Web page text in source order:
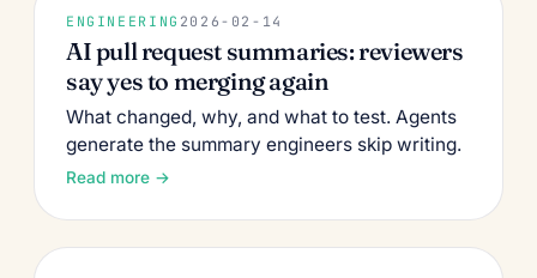
ENGINEERING 2026-02-14
AI pull request summaries: reviewers
say yes to merging again
What changed, why, and what to test. Agents
generate the summary engineers skip writing.
Read more →